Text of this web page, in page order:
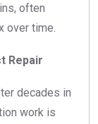
often
over time.
Repair
decades in
work is